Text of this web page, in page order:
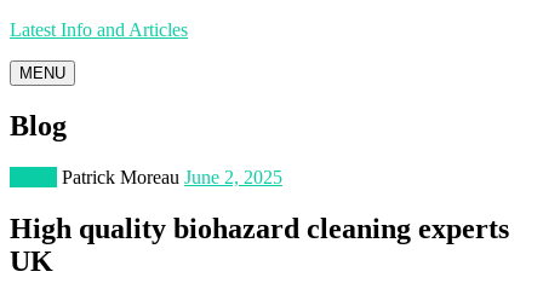
Latest Info and Articles
MENU
Blog
Patrick Moreau June 2, 2025
High quality biohazard cleaning experts
UK